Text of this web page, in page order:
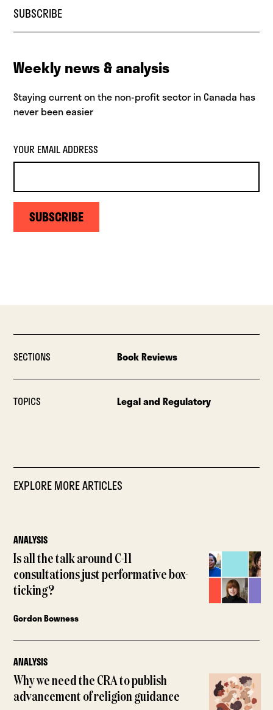
SUBSCRIBE
Weekly news & analysis
Staying current on the non-profit sector in Canada has
never been easier
YOUR EMAIL ADDRESS
SUBSCRIBE
SECTIONS Book Reviews
TOPICS Legal and Regulatory
EXPLORE MORE ARTICLES
ANALYSIS
Is all the talk around C-11
consultations just performative box-
ticking?
Gordon Bowness
ANALYSIS
Why we need the CRA to publish
advancement of religion guidance